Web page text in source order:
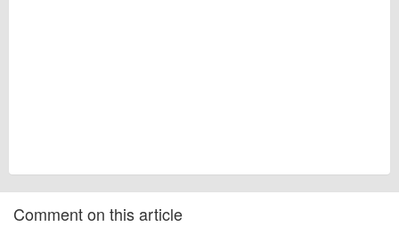
Comment on this article